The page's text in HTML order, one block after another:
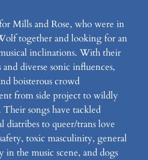
Mills and Rose, who were in
together and looking for an
inclinations. With their
diverse sonic influences,
boisterous crowd
from side project to wildly
Their songs have tackled
to queer/trans love
toxic masculinity, general
in the music scene, and dogs